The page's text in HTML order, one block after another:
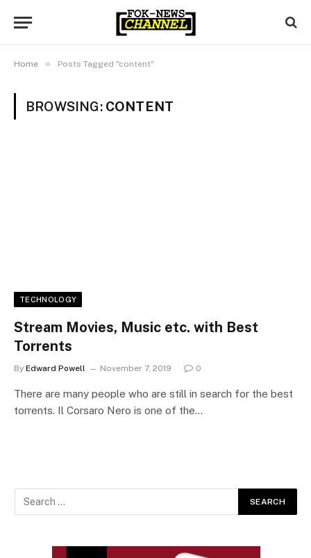
Home » Posts Tagged "content"
BROWSING: CONTENT
TECHNOLOGY
Stream Movies, Music etc. with Best
Torrents
By Edward Powell November 7, 2019 0
There are many people who are still in search for the best
torrents. Il Corsaro Nero is one of the…